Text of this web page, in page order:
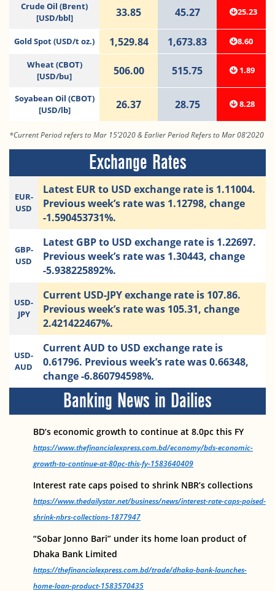
Crude Oil (Brent)
[USD/bbl]
33.85 45.27 25.23
Gold Spot (USD/t oz.) 1,529.84 1,673.83 8.60
Wheat (CBOT)
[USD/bu]
506.00 515.75 1.89
Soyabean Oil (CBOT)
[USD/lb]
26.37 28.75 8.28
*Current Period refers to Mar 15’2020 & Earlier Period Refers to Mar 08’2020
Exchange Rates
EUR-
USD
Latest EUR to USD exchange rate is 1.11004.
Previous week’s rate was 1.12798, change
-1.590453731%.
GBP-
USD
Latest GBP to USD exchange rate is 1.22697.
Previous week’s rate was 1.30443, change
-5.938225892%.
USD-
JPY
Current USD-JPY exchange rate is 107.86.
Previous week’s rate was 105.31, change
2.421422467%.
USD-
AUD
Current AUD to USD exchange rate is
0.61796. Previous week’s rate was 0.66348,
change -6.860794598%.
Banking News in Dailies
BD’s economic growth to continue at 8.0pc this FY
https://www.thefinancialexpress.com.bd/economy/bds-economic-
growth-to-continue-at-80pc-this-fy-1583640409
Interest rate caps poised to shrink NBR’s collections
https://www.thedailystar.net/business/news/interest-rate-caps-poised-
shrink-nbrs-collections-1877947
“Sobar Jonno Bari” under its home loan product of
Dhaka Bank Limited
https://thefinancialexpress.com.bd/trade/dhaka-bank-launches-
home-loan-product-1583570435